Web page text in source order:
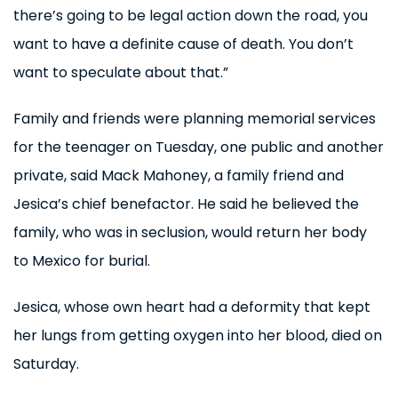
there’s going to be legal action down the road, you
want to have a definite cause of death. You don’t
want to speculate about that.”
Family and friends were planning memorial services
for the teenager on Tuesday, one public and another
private, said Mack Mahoney, a family friend and
Jesica’s chief benefactor. He said he believed the
family, who was in seclusion, would return her body
to Mexico for burial.
Jesica, whose own heart had a deformity that kept
her lungs from getting oxygen into her blood, died on
Saturday.